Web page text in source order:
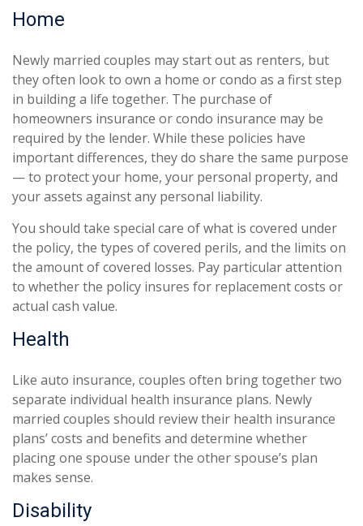
Home
Newly married couples may start out as renters, but
they often look to own a home or condo as a first step
in building a life together. The purchase of
homeowners insurance or condo insurance may be
required by the lender. While these policies have
important differences, they do share the same purpose
— to protect your home, your personal property, and
your assets against any personal liability.
You should take special care of what is covered under
the policy, the types of covered perils, and the limits on
the amount of covered losses. Pay particular attention
to whether the policy insures for replacement costs or
actual cash value.
Health
Like auto insurance, couples often bring together two
separate individual health insurance plans. Newly
married couples should review their health insurance
plans’ costs and benefits and determine whether
placing one spouse under the other spouse’s plan
makes sense.
Disability